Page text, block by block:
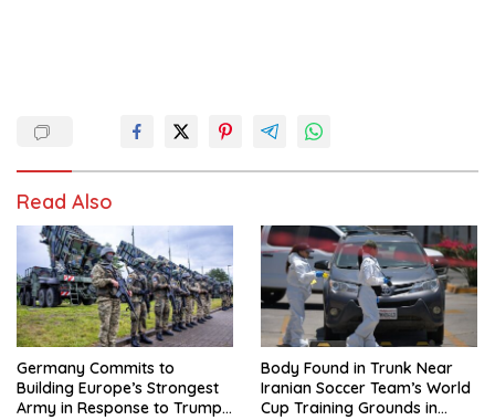
Read Also
Germany Commits to
Building Europe’s Strongest
Army in Response to Trump
Body Found in Trunk Near
Iranian Soccer Team’s World
Cup Training Grounds in